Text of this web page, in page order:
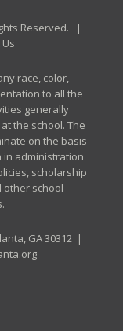
Reserved. |
race, color,
to all the
generally
the school. The
on the basis
in administration
scholarship
other school-
GA 30312 |